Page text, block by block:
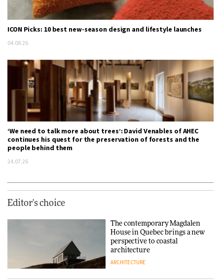
ICON Picks: 10 best new-season design and lifestyle launches
04.08.26
‘We need to talk more about trees’: David Venables of AHEC
continues his quest for the preservation of forests and the
people behind them
24.07.26
Editor's choice
The contemporary Magdalen
House in Quebec brings a new
perspective to coastal
architecture
ARCHITECTURE